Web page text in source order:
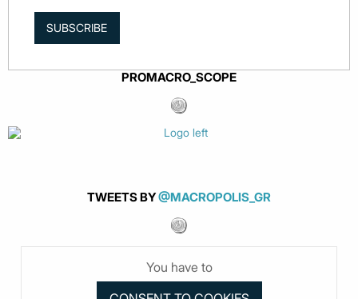
SUBSCRIBE
PROMACRO_SCOPE
TWEETS BY@MACROPOLIS_GR
You have to